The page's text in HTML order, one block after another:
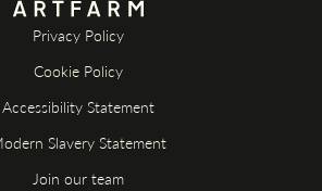
Privacy Policy
Cookie Policy
Accessibility Statement
Slavery Statement
Join our team